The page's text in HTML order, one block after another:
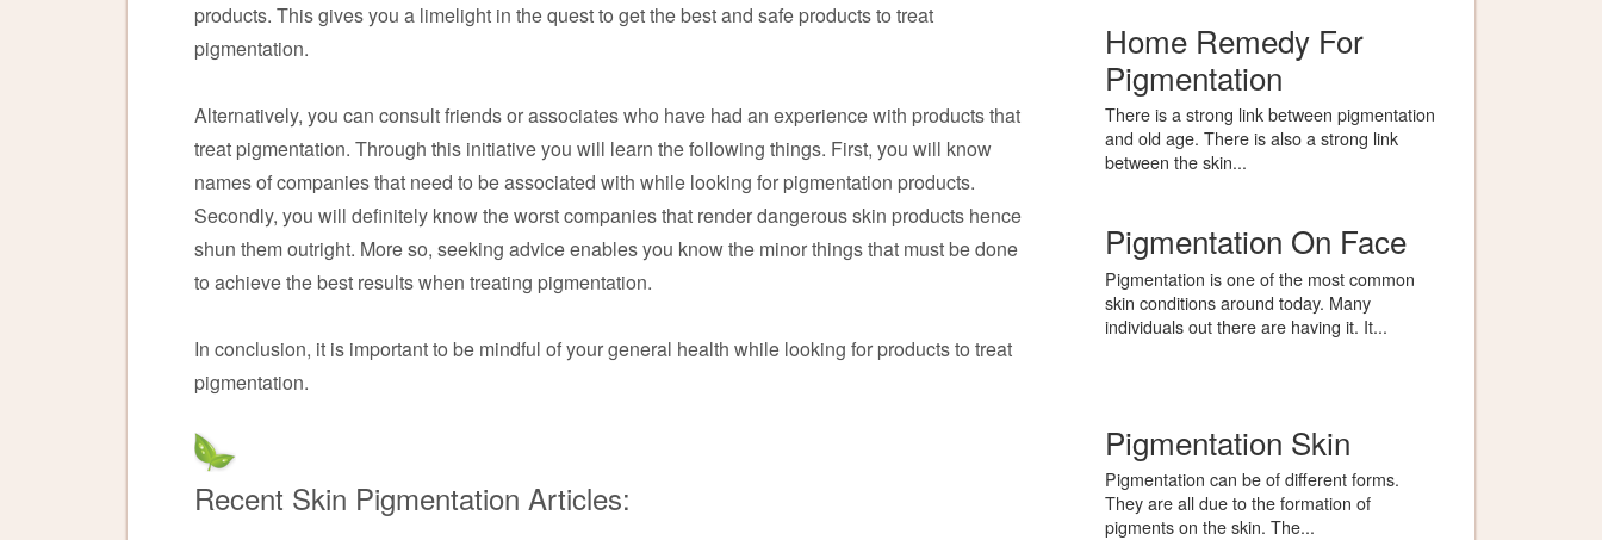
products. This gives you a limelight in the quest to get the best and safe products to treat
pigmentation.
Alternatively, you can consult friends or associates who have had an experience with products that
treat pigmentation. Through this initiative you will learn the following things. First, you will know
names of companies that need to be associated with while looking for pigmentation products.
Secondly, you will definitely know the worst companies that render dangerous skin products hence
shun them outright. More so, seeking advice enables you know the minor things that must be done
to achieve the best results when treating pigmentation.
In conclusion, it is important to be mindful of your general health while looking for products to treat
pigmentation.
Recent Skin Pigmentation Articles:
Home Remedy For
Pigmentation
There is a strong link between pigmentation
and old age. There is also a strong link
between the skin...
Pigmentation On Face
Pigmentation is one of the most common
skin conditions around today. Many
individuals out there are having it. It...
Pigmentation Skin
Pigmentation can be of different forms.
They are all due to the formation of
pigments on the skin. The...